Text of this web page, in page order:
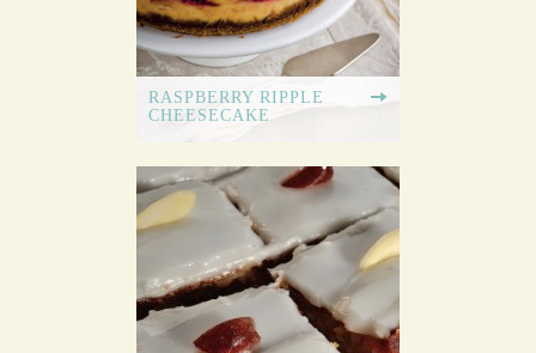
RASPBERRY RIPPLE
CHEESECAKE